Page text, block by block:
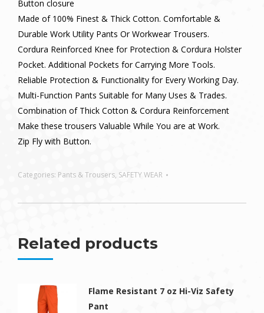
Button closure
Made of 100% Finest & Thick Cotton. Comfortable &
Durable Work Utility Pants Or Workwear Trousers.
Cordura Reinforced Knee for Protection & Cordura Holster
Pocket. Additional Pockets for Carrying More Tools.
Reliable Protection & Functionality for Every Working Day.
Multi-Function Pants Suitable for Many Uses & Trades.
Combination of Thick Cotton & Cordura Reinforcement
Make these trousers Valuable While You are at Work.
Zip Fly with Button.
Categories: Pants & Trousers, SAFETY WEAR
Related products
Flame Resistant 7 oz Hi-Viz Safety
Pant